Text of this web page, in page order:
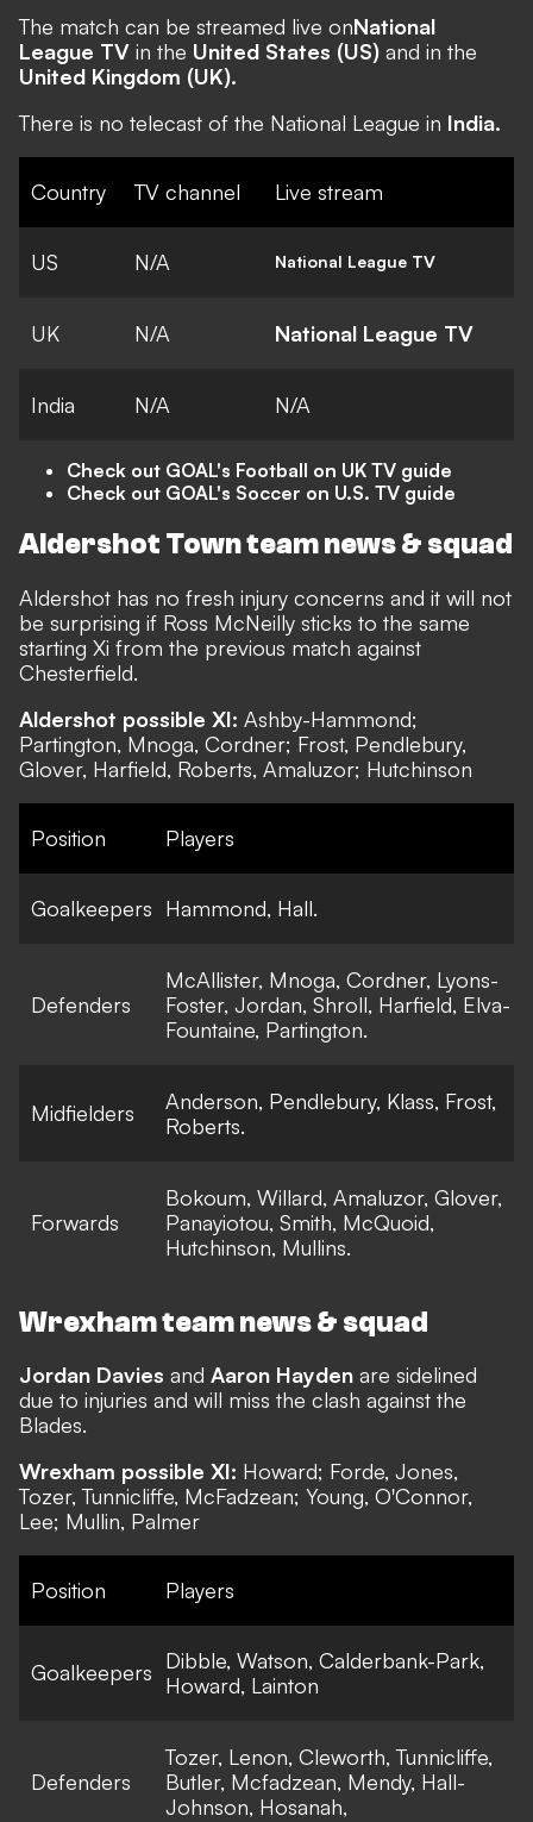
The match can be streamed live onNational
League TV in the United States (US) and in the
United Kingdom (UK).
There is no telecast of the National League in India.
Country TV channel Live stream
US N/A National League TV
UK N/A National League TV
India N/A N/A
Check out GOAL's Football on UK TV guide
Check out GOAL's Soccer on U.S. TV guide
Aldershot Town team news & squad
Aldershot has no fresh injury concerns and it will not
be surprising if Ross McNeilly sticks to the same
starting Xi from the previous match against
Chesterfield.
Aldershot possible XI: Ashby-Hammond;
Partington, Mnoga, Cordner; Frost, Pendlebury,
Glover, Harfield, Roberts, Amaluzor; Hutchinson
Position Players
Goalkeepers Hammond, Hall.
Defenders
McAllister, Mnoga, Cordner, Lyons-
Foster, Jordan, Shroll, Harfield, Elva-
Fountaine, Partington.
Midfielders
Anderson, Pendlebury, Klass, Frost,
Roberts.
Forwards
Bokoum, Willard, Amaluzor, Glover,
Panayiotou, Smith, McQuoid,
Hutchinson, Mullins.
Wrexham team news & squad
Jordan Davies and Aaron Hayden are sidelined
due to injuries and will miss the clash against the
Blades.
Wrexham possible XI: Howard; Forde, Jones,
Tozer, Tunnicliffe, McFadzean; Young, O'Connor,
Lee; Mullin, Palmer
Position Players
Goalkeepers Dibble, Watson, Calderbank-Park,
Howard, Lainton
Defenders
Tozer, Lenon, Cleworth, Tunnicliffe,
Butler, Mcfadzean, Mendy, Hall-
Johnson, Hosanah,